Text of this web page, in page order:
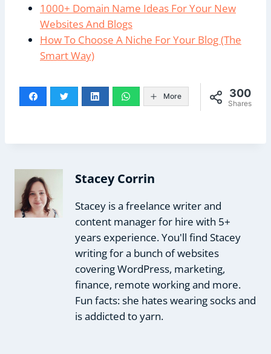
1000+ Domain Name Ideas For Your New
Websites And Blogs
How To Choose A Niche For Your Blog (The
Smart Way)
300
Shares
More
Stacey Corrin
Stacey is a freelance writer and
content manager for hire with 5+
years experience. You'll find Stacey
writing for a bunch of websites
covering WordPress, marketing,
finance, remote working and more.
Fun facts: she hates wearing socks and
is addicted to yarn.